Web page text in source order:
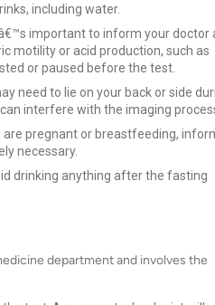
including water.
important to inform your doctor
motility or acid production, such as
or paused before the test.
need to lie on your back or side
interfere with the imaging
pregnant or breastfeeding,
necessary.
drinking anything after the fasting
department and involves the